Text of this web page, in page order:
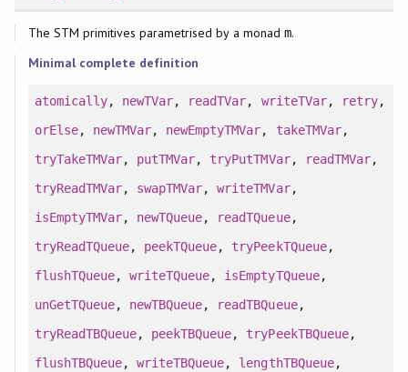
The STM primitives parametrised by a monad m.
Minimal complete definition
atomically, newTVar, readTVar, writeTVar, retry,
orElse, newTMVar, newEmptyTMVar, takeTMVar,
tryTakeTMVar, putTMVar, tryPutTMVar, readTMVar,
tryReadTMVar, swapTMVar,writeTMVar,
isEmptyTMVar, newTQueue, readTQueue,
tryReadTQueue, peekTQueue, tryPeekTQueue,
flushTQueue,writeTQueue, isEmptyTQueue,
unGetTQueue, newTBQueue, readTBQueue,
tryReadTBQueue, peekTBQueue, tryPeekTBQueue,
flushTBQueue,writeTBQueue, lengthTBQueue,